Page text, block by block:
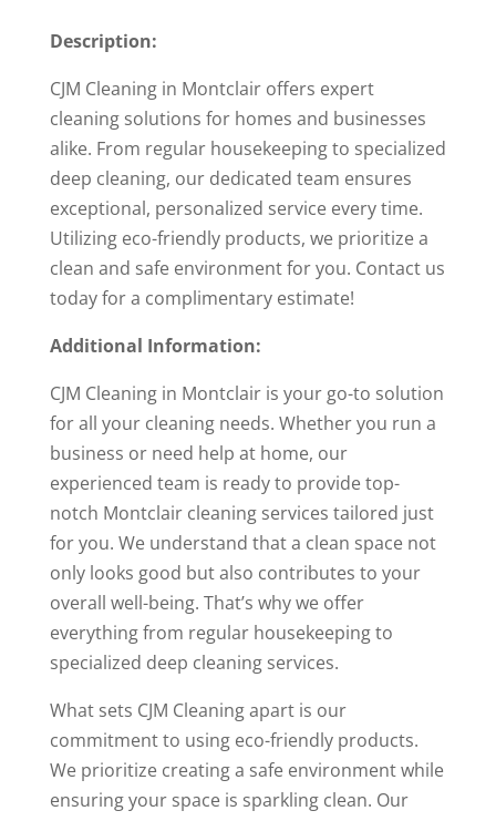
Description:
CJM Cleaning in Montclair offers expert
cleaning solutions for homes and businesses
alike. From regular housekeeping to specialized
deep cleaning, our dedicated team ensures
exceptional, personalized service every time.
Utilizing eco-friendly products, we prioritize a
clean and safe environment for you. Contact us
today for a complimentary estimate!
Additional Information:
CJM Cleaning in Montclair is your go-to solution
for all your cleaning needs. Whether you run a
business or need help at home, our
experienced team is ready to provide top-
notch Montclair cleaning services tailored just
for you. We understand that a clean space not
only looks good but also contributes to your
overall well-being. That’s why we offer
everything from regular housekeeping to
specialized deep cleaning services.
What sets CJM Cleaning apart is our
commitment to using eco-friendly products.
We prioritize creating a safe environment while
ensuring your space is sparkling clean. Our